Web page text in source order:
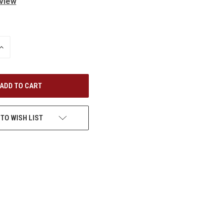
INCREASE
WISH LIST